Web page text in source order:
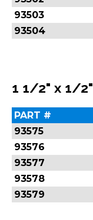
93503
93504
1 1/2" x 1/2"
PART #
93575
93576
93577
93578
93579